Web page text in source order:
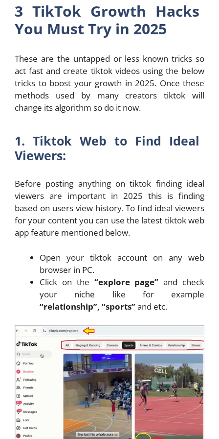
3 TikTok Growth Hacks
You Must Try in 2025
These are the untapped or less known tricks so
act fast and create tiktok videos using the below
tricks to boost your growth in 2025. Once these
methods used by many creators tiktok will
change its algorithm so do it now.
1. Tiktok Web to Find Ideal
Viewers:
Before posting anything on tiktok finding ideal
viewers are important in 2025 this is finding
based on users view history. To find ideal viewers
for your content you can use the latest tiktok web
app feature mentioned below.
Open your tiktok account on any web
browser in PC.
Click on the “explore page” and check
your niche like for example
“relationship”, “sports”and etc.